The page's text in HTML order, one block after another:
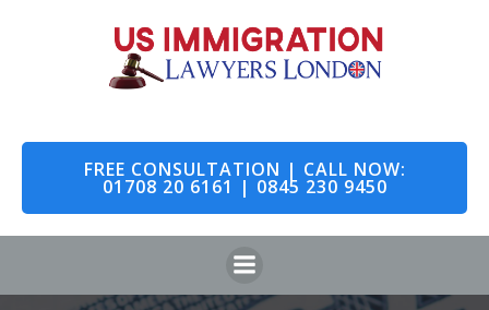
to
content
FREE CONSULTATION | CALL NOW:
01708 20 6161 | 0845 230 9450